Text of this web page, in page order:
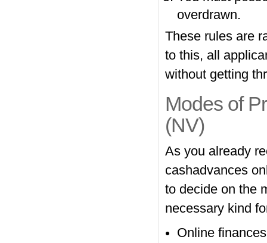
overdrawn.
These rules are
to this, all
without getting
Modes of
(NV)
As you already
cashadvances
to decide on the
necessary kind
Online